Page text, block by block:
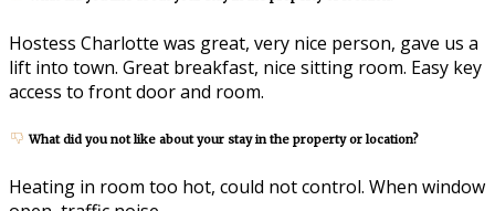
Hostess Charlotte was great, very nice person, gave us a
lift into town. Great breakfast, nice sitting room. Easy key
access to front door and room.
What did you not like about your stay in the property or location?
Heating in room too hot, could not control. When window